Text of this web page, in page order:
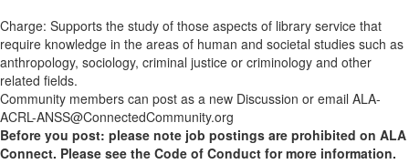
Charge: Supports the study of those aspects of library service that
require knowledge in the areas of human and societal studies such as
anthropology, sociology, criminal justice or criminology and other
related fields.
Community members can post as a new Discussion or email ALA-
ACRL-ANSS@ConnectedCommunity.org
Before you post: please note job postings are prohibited on ALA
Connect. Please see the Code of Conduct for more information.